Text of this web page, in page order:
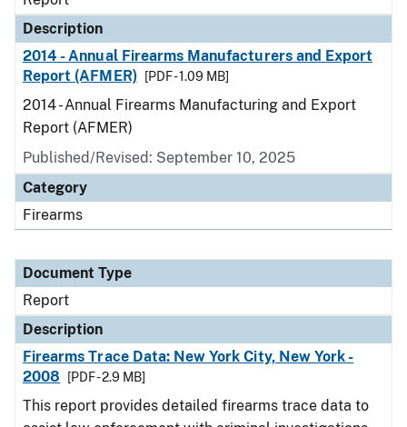
Description
2014 - Annual Firearms Manufacturers and Export
Report (AFMER)
[PDF - 1.09 MB]
2014 - Annual Firearms Manufacturing and Export
Report (AFMER)
Published/Revised: September 10, 2025
Category
Firearms
Document Type
Report
Description
Firearms Trace Data: New York City, New York -
2008
[PDF - 2.9 MB]
This report provides detailed firearms trace data to